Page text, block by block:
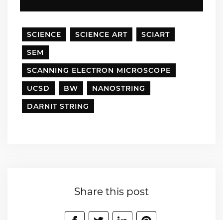
SCIENCE SCIENCE ART
SCIART
SEM
SCANNING ELECTRON MICROSCOPE
UCSD
BW
NANOSTRING
DARNIT STRING
Share this post